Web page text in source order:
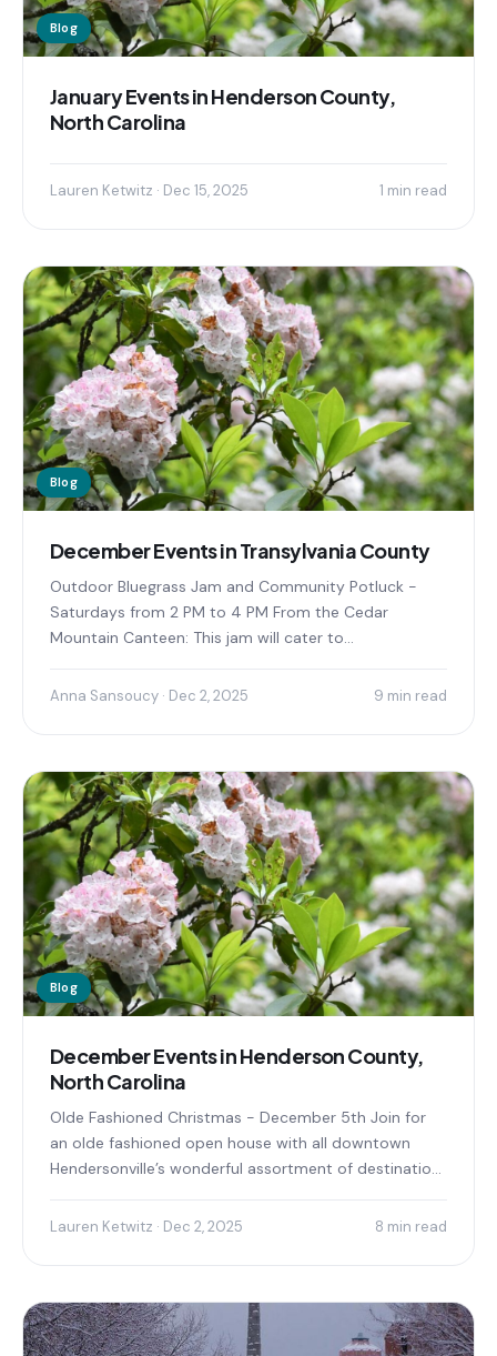
Blog
January Events in Henderson County,
North Carolina
Lauren Ketwitz · Dec 15, 2025 1 min read
Blog
December Events in Transylvania County
Outdoor Bluegrass Jam and Community Potluck -
Saturdays from 2 PM to 4 PM From the Cedar
Mountain Canteen: This jam will cater to...
Anna Sansoucy · Dec 2, 2025 9 min read
Blog
December Events in Henderson County,
North Carolina
Olde Fashioned Christmas - December 5th Join for
an olde fashioned open house with all downtown
Hendersonville’s wonderful assortment of destination
Lauren Ketwitz · Dec 2, 2025 8 min read